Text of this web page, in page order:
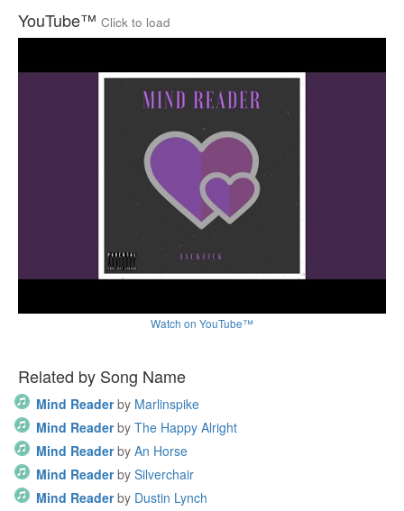
YouTube™ Click to load
Watch on YouTube™
Related by Song Name
Mind Reader by Marlinspike
Mind Reader by The Happy Alright
Mind Reader by An Horse
Mind Reader by Silverchair
Mind Reader by Dustin Lynch